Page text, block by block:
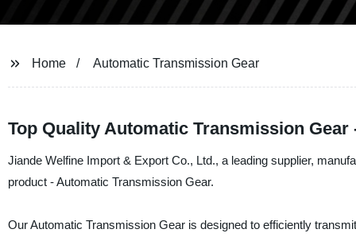
Home Automatic Transmission Gear
Top Quality Automatic Transmission
Jiande Welfine Import & Export Co., Ltd., a leading supplier,
product - Automatic Transmission Gear.
Our Automatic Transmission Gear is designed to efficiently